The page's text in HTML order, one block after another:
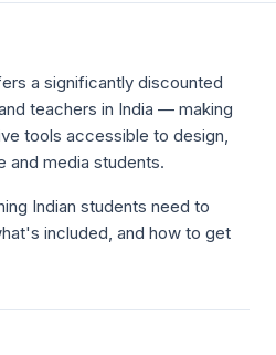
a significantly discounted
teachers in India — making
tools accessible to design,
and media students.
Indian students need to
included, and how to get